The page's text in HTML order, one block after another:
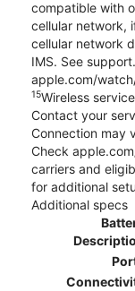
compatible with
cellular network,
cellular network
IMS. See
apple.com/
15Wireless
Contact your
Connection may
Check
carriers and
for additional
Additional specs